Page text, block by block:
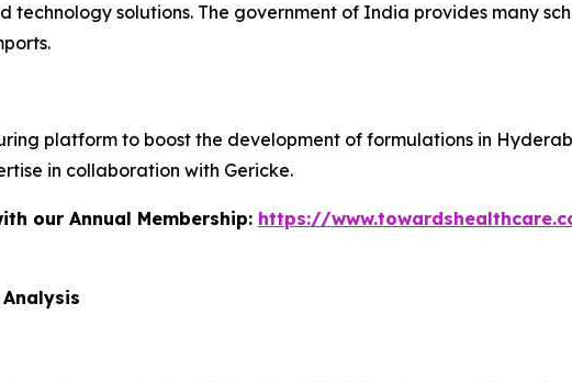
solutions. The government of India provides many
platform to boost the development of formulations in
in collaboration with Gericke.
our Annual Membership: https://